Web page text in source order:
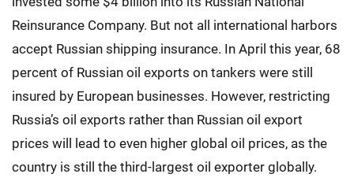
Reinsurance Company. But not all international harbors
accept Russian shipping insurance. In April this year, 68
percent of Russian oil exports on tankers were still
insured by European businesses. However, restricting
Russia’s oil exports rather than Russian oil export
prices will lead to even higher global oil prices, as the
country is still the third-largest oil exporter globally.